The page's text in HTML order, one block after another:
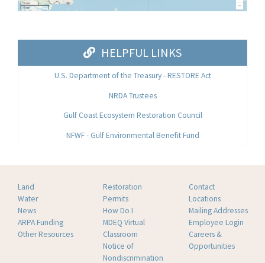
HELPFUL LINKS
U.S. Department of the Treasury - RESTORE Act
NRDA Trustees
Gulf Coast Ecosystem Restoration Council
NFWF - Gulf Environmental Benefit Fund
Land
Water
News
ARPA Funding
Other Resources
Restoration
Permits
How Do I
MDEQ Virtual
Classroom
Notice of
Nondiscrimination
Contact
Locations
Mailing Addresses
Employee Login
Careers &
Opportunities